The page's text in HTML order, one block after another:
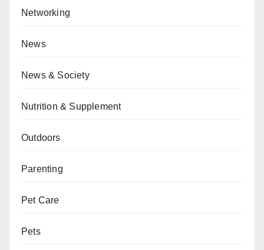
Networking
News
News & Society
Nutrition & Supplement
Outdoors
Parenting
Pet Care
Pets